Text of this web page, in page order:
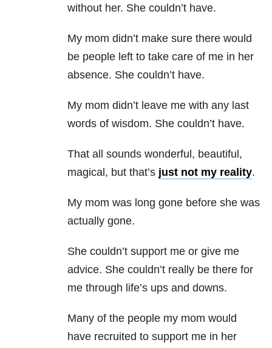
without her. She couldn’t have.
My mom didn’t make sure there would
be people left to take care of me in her
absence. She couldn’t have.
My mom didn’t leave me with any last
words of wisdom. She couldn’t have.
That all sounds wonderful, beautiful,
magical, but that’s just not my reality.
My mom was long gone before she was
actually gone.
She couldn’t support me or give me
advice. She couldn’t really be there for
me through life’s ups and downs.
Many of the people my mom would
have recruited to support me in her